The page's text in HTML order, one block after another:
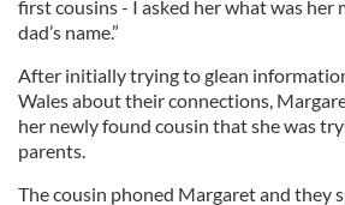
first cousins - I asked her what was her
dad’s name.”
After initially trying to glean
Wales about their connections,
her newly found cousin that she was
parents.
The cousin phoned Margaret and they